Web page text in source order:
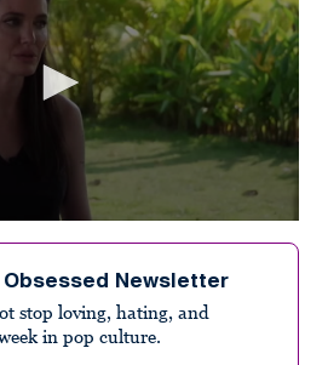
Obsessed Newsletter
stop loving, hating, and
in pop culture.